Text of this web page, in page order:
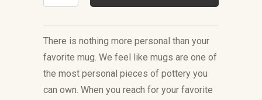
There is nothing more personal than your
favorite mug. We feel like mugs are one of
the most personal pieces of pottery you
can own. When you reach for your favorite